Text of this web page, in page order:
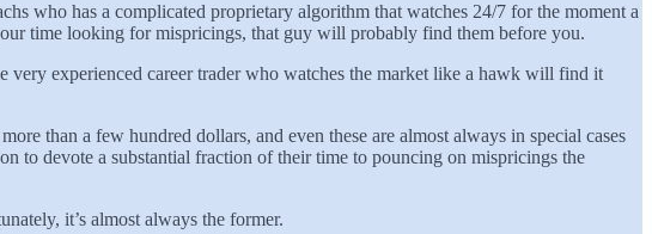
who has a complicated proprietary algorithm that watches 24/7 for the moment a
time looking for mispricings, that guy will probably find them before you.
experienced career trader who watches the market like a hawk will find it
than a few hundred dollars, and even these are almost always in special cases
to devote a substantial fraction of their time to pouncing on mispricings the
it’s almost always the former.